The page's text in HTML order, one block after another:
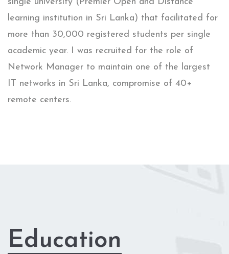
learning institution in Sri Lanka) that facilitated for
more than 30,000 registered students per single
academic year. I was recruited for the role of
Network Manager to maintain one of the largest
IT networks in Sri Lanka, compromise of 40+
remote centers.
Education